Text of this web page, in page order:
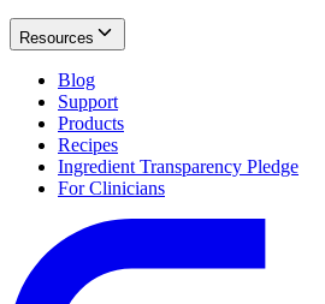
Resources
Blog
Support
Products
Recipes
Ingredient Transparency Pledge
For Clinicians